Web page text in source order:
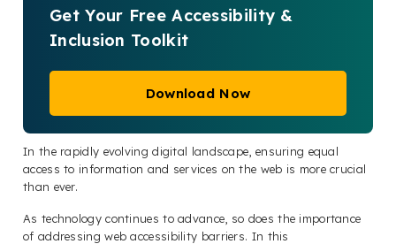
Get Your Free Accessibility &
Inclusion Toolkit
Download Now
In the rapidly evolving digital landscape, ensuring equal
access to information and services on the web is more crucial
than ever.
As technology continues to advance, so does the importance
of addressing web accessibility barriers. In this